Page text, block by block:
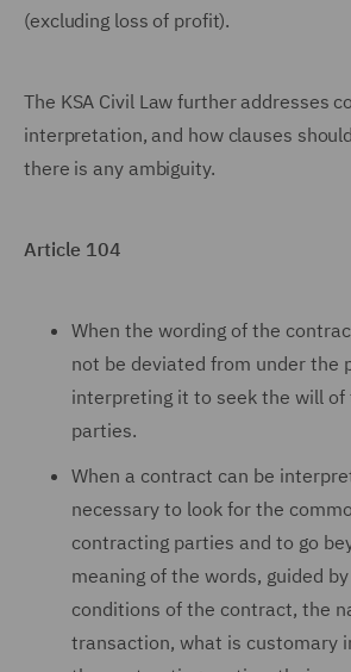
(excluding loss of profit).
The KSA Civil Law further addresses
interpretation, and how clauses
there is any ambiguity.
Article 104
When the wording of the
not be deviated from under the
interpreting it to seek the will
parties.
When a contract can be
necessary to look for the
contracting parties and to go
meaning of the words, guided
conditions of the contract, the
transaction, what is customary